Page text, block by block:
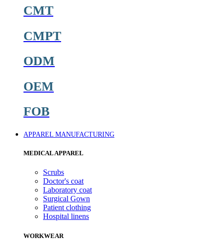
CMT
CMPT
ODM
OEM
FOB
APPAREL MANUFACTURING
MEDICAL APPAREL
Scrubs
Doctor's coat
Laboratory coat
Surgical Gown
Patient clothing
Hospital linens
WORKWEAR